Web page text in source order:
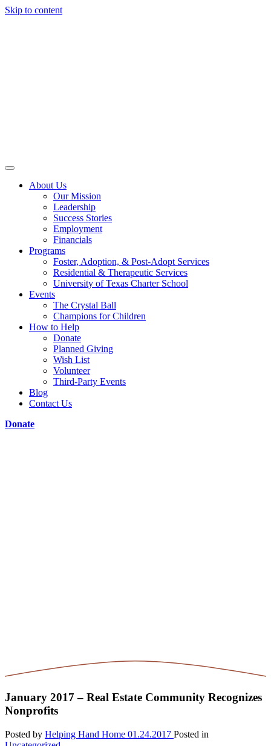
Skip to content
About Us
Our Mission
Leadership
Success Stories
Employment
Financials
Programs
Foster, Adoption, & Post-Adopt Services
Residential & Therapeutic Services
University of Texas Charter School
Events
The Crystal Ball
Champions for Children
How to Help
Donate
Planned Giving
Wish List
Volunteer
Third-Party Events
Blog
Contact Us
Donate
January 2017 – Real Estate Community Recognizes
Nonprofits
Posted by Helping Hand Home 01.24.2017 Posted in